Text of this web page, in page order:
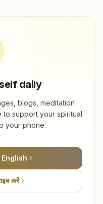
daily
blogs, meditation
to support your spiritual
your phone.
करें